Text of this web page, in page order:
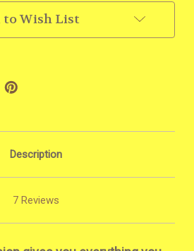
to Wish List
Description
7 Reviews